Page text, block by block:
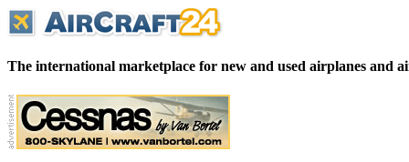
The international marketplace for new and used airplanes and